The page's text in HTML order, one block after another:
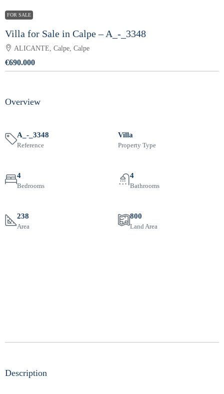
FOR SALE
Villa for Sale in Calpe – A_-_3348
ALICANTE, Calpe, Calpe
€690.000
Overview
A_-_3348
Reference
Villa
Property Type
4
Bedrooms
4
Bathrooms
238
Area
800
Land Area
Description